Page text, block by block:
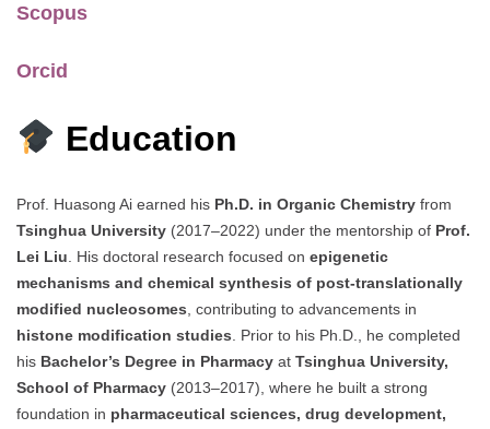
Scopus
Orcid
Education
Prof. Huasong Ai earned his Ph.D. in Organic Chemistry from
Tsinghua University (2017–2022) under the mentorship of Prof.
Lei Liu . His doctoral research focused on epigenetic
mechanisms and chemical synthesis of post-translationally
modified nucleosomes , contributing to advancements in
histone modification studies . Prior to his Ph.D., he completed
his Bachelor’s Degree in Pharmacy at Tsinghua University,
School of Pharmacy (2013–2017), where he built a strong
foundation in pharmaceutical sciences, drug development,